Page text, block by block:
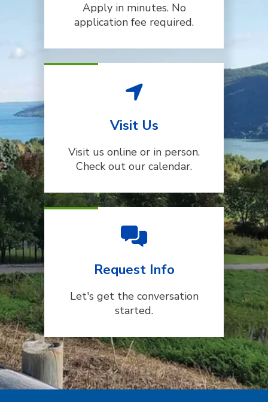
Apply in minutes. No
application fee required.
Visit Us
Visit us online or in person.
Check out our calendar.
Request Info
Let's get the conversation
started.